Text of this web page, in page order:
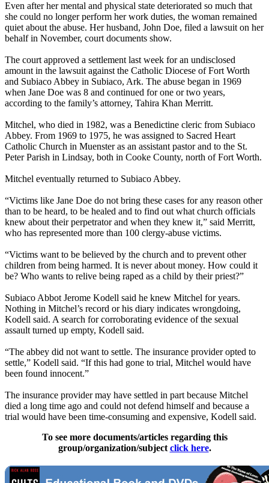
Even after her mental and physical state deteriorated so much that
she could no longer perform her work duties, the woman remained
quiet about the abuse. Her husband, John Doe, filed a lawsuit on her
behalf in November, court documents show.
The court approved a settlement last week for an undisclosed
amount in the lawsuit against the Catholic Diocese of Fort Worth
and Subiaco Abbey in Subiaco, Ark. The abuse began in 1969
when Jane Doe was 8 and continued for one or two years,
according to the family’s attorney, Tahira Khan Merritt.
Mitchel, who died in 1982, was a Benedictine cleric from Subiaco
Abbey. From 1969 to 1975, he was assigned to Sacred Heart
Catholic Church in Muenster as an assistant pastor and to the St.
Peter Parish in Lindsay, both in Cooke County, north of Fort Worth.
Mitchel eventually returned to Subiaco Abbey.
“Victims like Jane Doe do not bring these cases for any reason other
than to be heard, to be healed and to find out what church officials
knew about their perpetrator and when they knew it,” said Merritt,
who has represented more than 100 clergy-abuse victims.
“Victims want to be believed by the church and to prevent other
children from being harmed. It is never about money. How could it
be? Who wants to relive being raped as a child by their priest?”
Subiaco Abbot Jerome Kodell said he knew Mitchel for years.
Nothing in Mitchel’s record or his diary indicates wrongdoing,
Kodell said. A search for corroborating evidence of the sexual
assault turned up empty, Kodell said.
“The abbey did not want to settle. The insurance provider opted to
settle,” Kodell said. “If this had gone to trial, Mitchel would have
been found innocent.”
The insurance provider may have settled in part because Mitchel
died a long time ago and could not defend himself and because a
trial would have been time-consuming and expensive, Kodell said.
To see more documents/articles regarding this
group/organization/subject click here.